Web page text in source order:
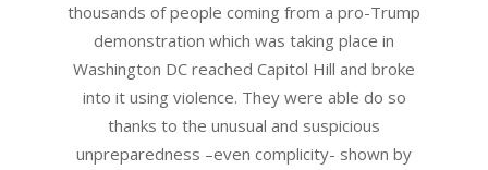
thousands of people coming from a pro-Trump
demonstration which was taking place in
Washington DC reached Capitol Hill and broke
into it using violence. They were able do so
thanks to the unusual and suspicious
unpreparedness –even complicity- shown by